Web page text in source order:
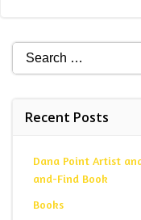
Search
for:
Recent Posts
Dana Point Artist
and-Find Book
Books